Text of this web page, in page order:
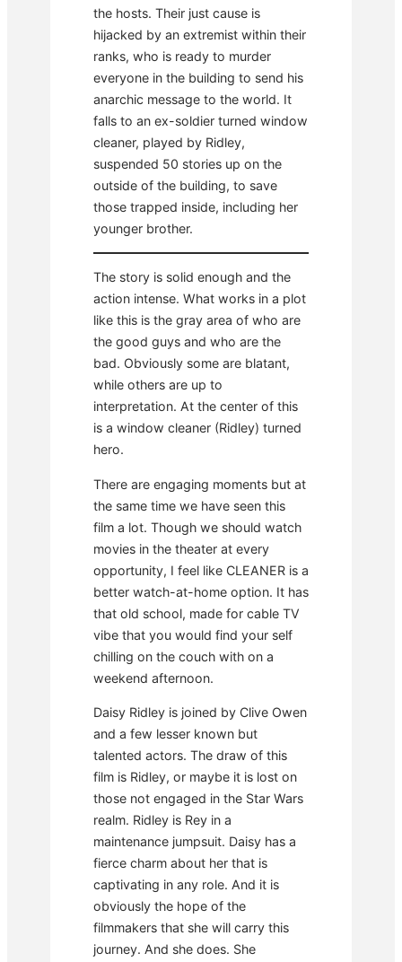
the hosts. Their just cause is
hijacked by an extremist within their
ranks, who is ready to murder
everyone in the building to send his
anarchic message to the world. It
falls to an ex-soldier turned window
cleaner, played by Ridley,
suspended 50 stories up on the
outside of the building, to save
those trapped inside, including her
younger brother.
The story is solid enough and the
action intense. What works in a plot
like this is the gray area of who are
the good guys and who are the
bad. Obviously some are blatant,
while others are up to
interpretation. At the center of this
is a window cleaner (Ridley) turned
hero.
There are engaging moments but at
the same time we have seen this
film a lot. Though we should watch
movies in the theater at every
opportunity, I feel like CLEANER is a
better watch-at-home option. It has
that old school, made for cable TV
vibe that you would find your self
chilling on the couch with on a
weekend afternoon.
Daisy Ridley is joined by Clive Owen
and a few lesser known but
talented actors. The draw of this
film is Ridley, or maybe it is lost on
those not engaged in the Star Wars
realm. Ridley is Rey in a
maintenance jumpsuit. Daisy has a
fierce charm about her that is
captivating in any role. And it is
obviously the hope of the
filmmakers that she will carry this
journey. And she does. She